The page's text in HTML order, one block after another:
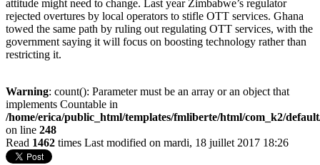
attitude might need to change. Last year Zimbabwe’s regulator
rejected overtures by local operators to stifle OTT services. Ghana
towed the same path by ruling out regulating OTT services, with the
government saying it will focus on boosting technology rather than
restricting it.
Warning: count(): Parameter must be an array or an object that
implements Countable in
/home/erica/public_html/templates/fmliberte/html/com_k2/
on line 248
Read 1462 times Last modified on mardi, 18 juillet 2017 18:26